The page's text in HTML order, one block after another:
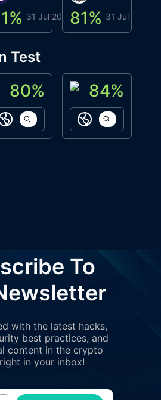
% 31 Jul 202681% 31 Jul 2026
Test
Galaxy Fox
80%
https://galaxyfox.io
Oppi Wallet
84%
https://
To
with the latest hacks,
best practices, and
content in the crypto
in your inbox!